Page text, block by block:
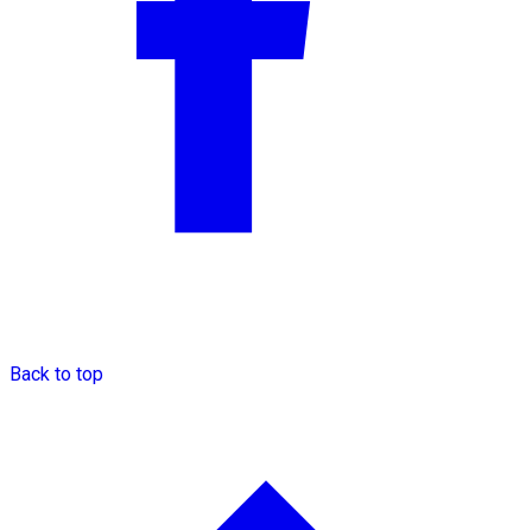
Back to top